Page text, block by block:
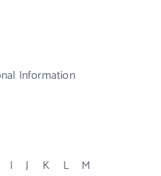
Information
I J K L
M